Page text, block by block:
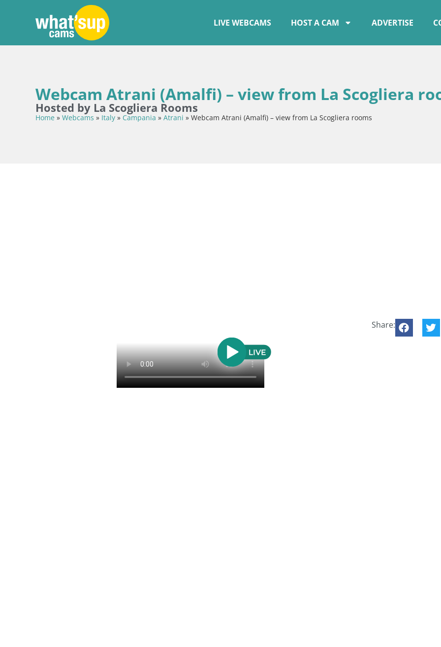
LIVE WEBCAMS HOST A CAM ADVERTISE
Webcam Atrani (Amalfi) – view from La Scogliera
Hosted by La Scogliera Rooms
Home » Webcams » Italy » Campania » Atrani » Webcam Atrani (Amalfi) – view from La Scogliera rooms
Share: